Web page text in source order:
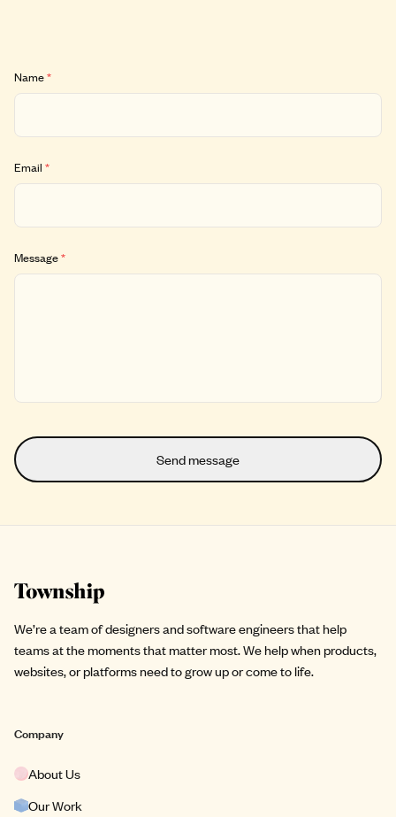
Name*
Email *
Message*
Site footer
We’re a team of designers and software engineers that help
teams at the moments that matter most. We help when products,
websites, or platforms need to grow up or come to life.
Company
About Us
Our Work